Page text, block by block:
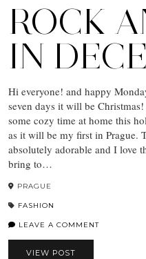
ROCK
IN
Hi everyone! and happy
seven days it will be
some cozy time at home this
as it will be my first in Prague.
absolutely adorable and I love
bring to…
PRAGUE
FASHION
LEAVE A COMMENT
VIEW POST